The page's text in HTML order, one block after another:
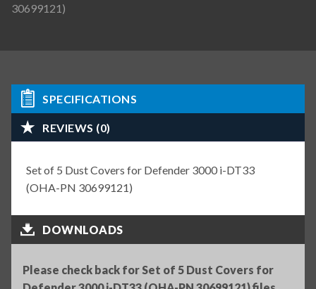
30699121)
SPECIFICATIONS
REVIEWS (0)
Set of 5 Dust Covers for Defender 3000 i-DT33
(OHA-PN 30699121)
DOWNLOADS
Please check back for Set of 5 Dust Covers for